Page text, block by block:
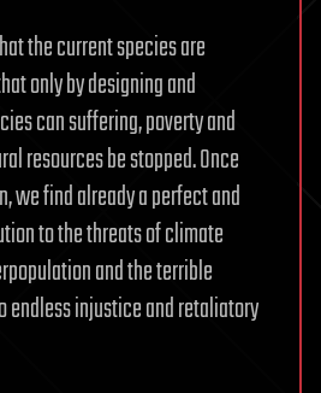
the current species are
only by designing and
can suffering, poverty and
resources be stopped. Once
we find already a perfect and
to the threats of climate
and the terrible
endless injustice and retaliatory